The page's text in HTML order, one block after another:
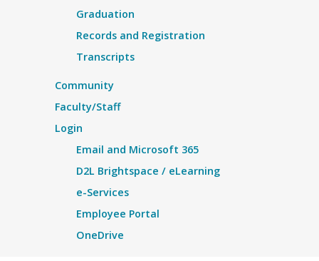
Graduation
Records and Registration
Transcripts
Community
Faculty/Staff
Login
Email and Microsoft 365
D2L Brightspace / eLearning
e-Services
Employee Portal
OneDrive